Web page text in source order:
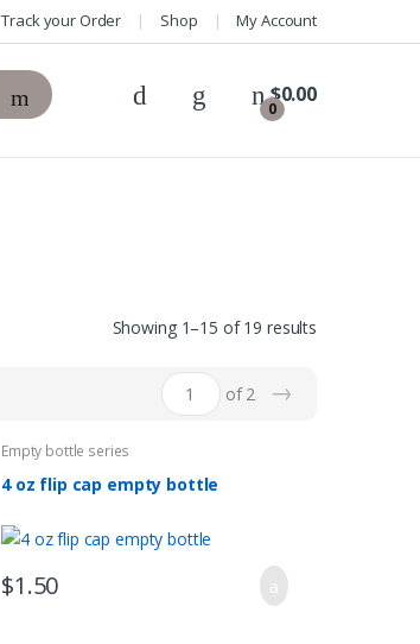
Track your Order Shop My Account
0
$0.00
Showing 1–15 of 19 results
of 2 →
Empty bottle series
4 oz flip cap empty bottle
$1.50